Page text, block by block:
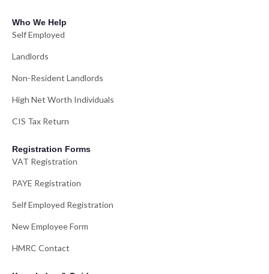
Who We Help
Self Employed
Landlords
Non-Resident Landlords
High Net Worth Individuals
CIS Tax Return
Registration Forms
VAT Registration
PAYE Registration
Self Employed Registration
New Employee Form
HMRC Contact